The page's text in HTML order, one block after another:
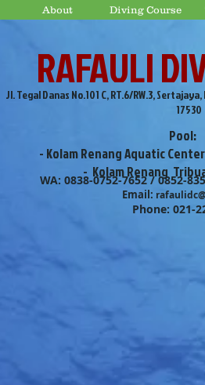
About Diving Course
RAFAULI
WA: 0838-0752-7652 / 0852-
Email:
Phone: 021-
Jl. Tegal Danas No.101 C, RT.6/RW.3,
17530
Pool:
- Kolam Renang Aquatic
- Kolam Renang